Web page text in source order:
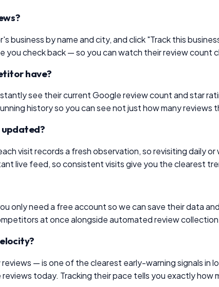
by name and city, and click "Track this
you check back — so you can watch their review count
have?
see their current Google review count and star
history so you can see not just how many
visit records a fresh observation, so revisiting daily
live feed, so consistent visits give you the clearest
only need a free account so we can save their data
at once alongside automated review
— is one of the clearest early-warning signals
reviews today. Tracking their pace tells you exactly